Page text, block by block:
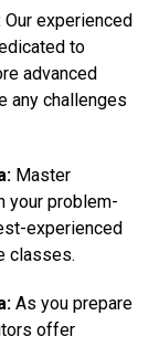
Our experienced
to
advanced
any challenges
Master
your problem-
experienced
classes.
As you prepare
offer